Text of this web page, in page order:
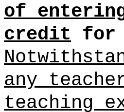
of
credit for
any
teaching